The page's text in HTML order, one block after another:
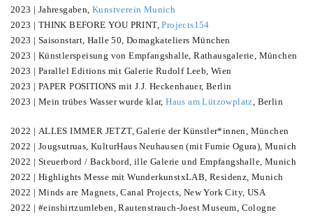
2023 | Jahresgaben,Kunstverein Munich
2023 | THINK BEFORE YOU PRINT,Projects154
2023 | Saisonstart, Halle 50, Domagkateliers München
2023 | Künstlerspeisung von Empfangshalle, Rathausgalerie, München
2023 | Parallel Editions mit Galerie Rudolf Leeb, Wien
2023 | PAPER POSITIONS mit J.J. Heckenhauer, Berlin
2023 | Mein trübes Wasser wurde klar,Haus am Lützowplatz, Berlin
2022 | ALLES IMMER JETZT, Galerie der Künstler*innen, München
2022 | Jougsutruas, KulturHaus Neuhausen (mit Fumie Ogura), Munich
2022 | Steuerbord / Backbord, ille Galerie und Empfangshalle, Munich
2022 | Highlights Messe mit WunderkunstxLAB, Residenz, Munich
2022 | Minds are Magnets, Canal Projects, New York City, USA
2022 | #einshirtzumleben, Rautenstrauch-Joest Museum, Cologne